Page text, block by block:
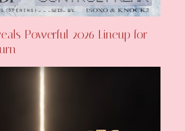
Powerful 2026 Lineup for